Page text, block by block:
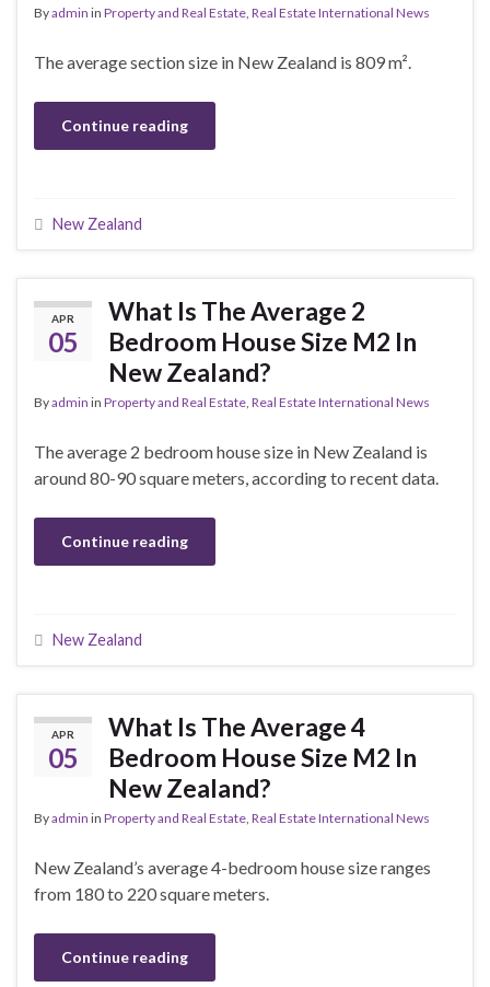
Byadmin in Property and Real Estate Real Estate International News
The average section size in New Zealand is 809 m².
Continue reading
New Zealand
APR
05
What Is The Average 2
Bedroom House Size M2 In
New Zealand?
Byadmin in Property and Real Estate Real Estate International News
The average 2 bedroom house size in New Zealand is
around 80-90 square meters, according to recent data.
Continue reading
New Zealand
APR
05
What Is The Average 4
Bedroom House Size M2 In
New Zealand?
Byadmin in Property and Real Estate Real Estate International News
New Zealand’s average 4-bedroom house size ranges
from 180 to 220 square meters.
Continue reading